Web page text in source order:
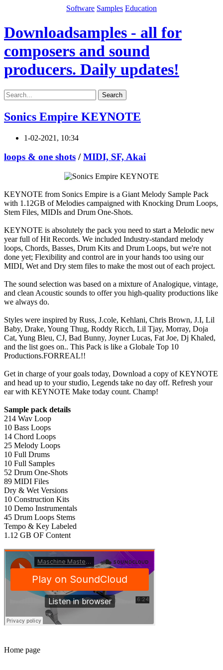
Software Samples Education
Downloadsamples - all for
composers and sound
producers. Daily updates!
Search
Sonics Empire KEYNOTE
1-02-2021, 10:34
loops & one shots /MIDI, SF, Akai
KEYNOTE from Sonics Empire is a Giant Melody Sample Pack
with 1.12GB of Melodies campaigned with Knocking Drum Loops,
Stem Files, MIDIs and Drum One-Shots.
KEYNOTE is absolutely the pack you need to start a Melodic new
year full of Hit Records. We included Industry-standard melody
loops, Chords, Basses, Drum Kits and Drum Loops, but we're not
done yet; Flexibility and control are in your hands too using our
MIDI, Wet and Dry stem files to make the most out of each project.
The sound selection was based on a mixture of Analogique, vintage,
and clean Acoustic sounds to offer you high-quality productions like
we always do.
Styles were inspired by Russ, J.cole, Kehlani, Chris Brown, J.I, Lil
Baby, Drake, Young Thug, Roddy Ricch, Lil Tjay, Morray, Doja
Cat, Yung Bleu, CJ, Bad Bunny, Joyner Lucas, Fat Joe, Dj Khaled,
and the list goes on.. This Pack is like a Globale Top 10
Productions.FORREAL!!
Get in charge of your goals today, Download a copy of KEYNOTE
and head up to your studio, Legends take no day off. Refresh your
ear with KEYNOTE Make today count. Champ!
Sample pack details
214 Wav Loop
10 Bass Loops
14 Chord Loops
25 Melody Loops
10 Full Drums
10 Full Samples
52 Drum One-Shots
89 MIDI Files
Dry & Wet Versions
10 Construction Kits
10 Demo Instrumentals
45 Drum Loops Stems
Tempo & Key Labeled
1.12 GB OF Content
Home page